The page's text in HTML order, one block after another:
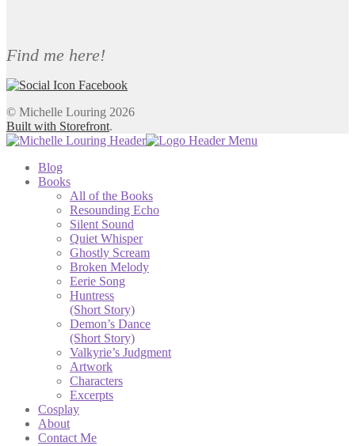
Find me here!
© Michelle Louring 2026
Built with Storefront.
Blog
Books
All of the Books
Resounding Echo
Silent Sound
Quiet Whisper
Ghostly Scream
Broken Melody
Eerie Song
Huntress
(Short Story)
Demon’s Dance
(Short Story)
Valkyrie’s Judgment
Artwork
Characters
Excerpts
Cosplay
About
Contact Me